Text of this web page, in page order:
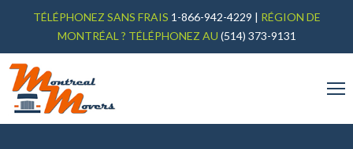
TÉLÉPHONEZ SANS FRAIS 1-866-942-4229 | RÉGION DE
MONTRÉAL ? TÉLÉPHONEZ AU (514) 373-9131